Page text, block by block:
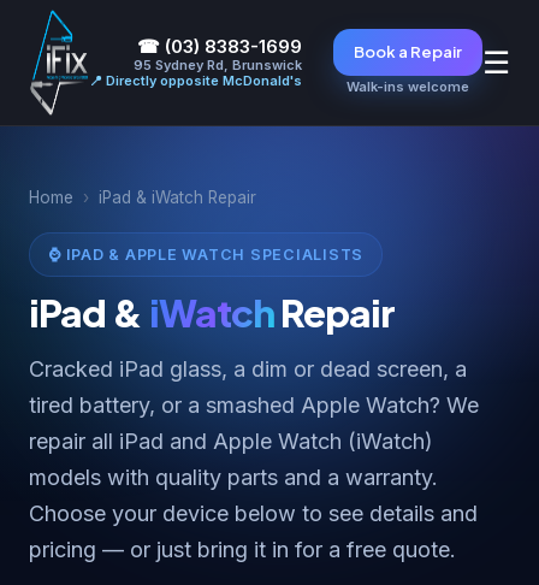
☎ (03) 8383-1699
95 Sydney Rd, Brunswick
📍 Directly opposite McDonald's
Book a Repair
Walk-ins welcome
☰
Home › iPad & iWatch Repair
⌚ IPAD & APPLE WATCH SPECIALISTS
iPad & iWatchRepair
Cracked iPad glass, a dim or dead screen, a
tired battery, or a smashed Apple Watch? We
repair all iPad and Apple Watch (iWatch)
models with quality parts and a warranty.
Choose your device below to see details and
pricing — or just bring it in for a free quote.